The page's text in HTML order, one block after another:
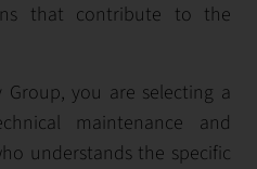
that contribute to the
Group, you are selecting a
maintenance and
understands the specific